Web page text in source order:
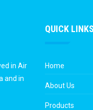
in Air
and in
QUICK LINKS
Home
About Us
Products